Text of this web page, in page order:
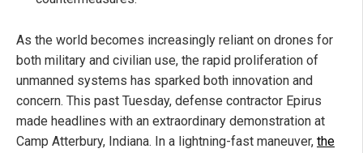
As the world becomes increasingly reliant on drones for
both military and civilian use, the rapid proliferation of
unmanned systems has sparked both innovation and
concern. This past Tuesday, defense contractor Epirus
made headlines with an extraordinary demonstration at
Camp Atterbury, Indiana. In a lightning-fast maneuver, the